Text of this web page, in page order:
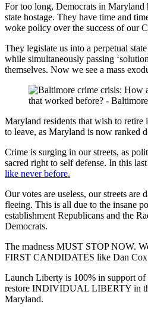
For too long, Democrats in Maryland
state hostage. They have time and
woke policy over the success of our
They legislate us into a perpetual
while simultaneously passing
themselves. Now we see a mass
Maryland residents that wish to retire
to leave, as Maryland is now ranked
Crime is surging in our streets, as
sacred right to self defense. In this
like never before.
Our votes are useless, our streets are
fleeing. This is all due to the insane
establishment Republicans and the
Democrats.
The madness MUST STOP NOW.
FIRST CANDIDATES like Dan
Launch Liberty is 100% in support
restore INDIVIDUAL LIBERTY in
Maryland.